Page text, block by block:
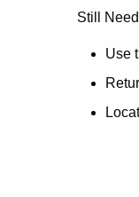
no
Still
Use